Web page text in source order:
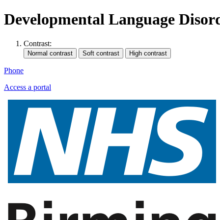
Developmental Language
Contrast:
Phone
Access a portal